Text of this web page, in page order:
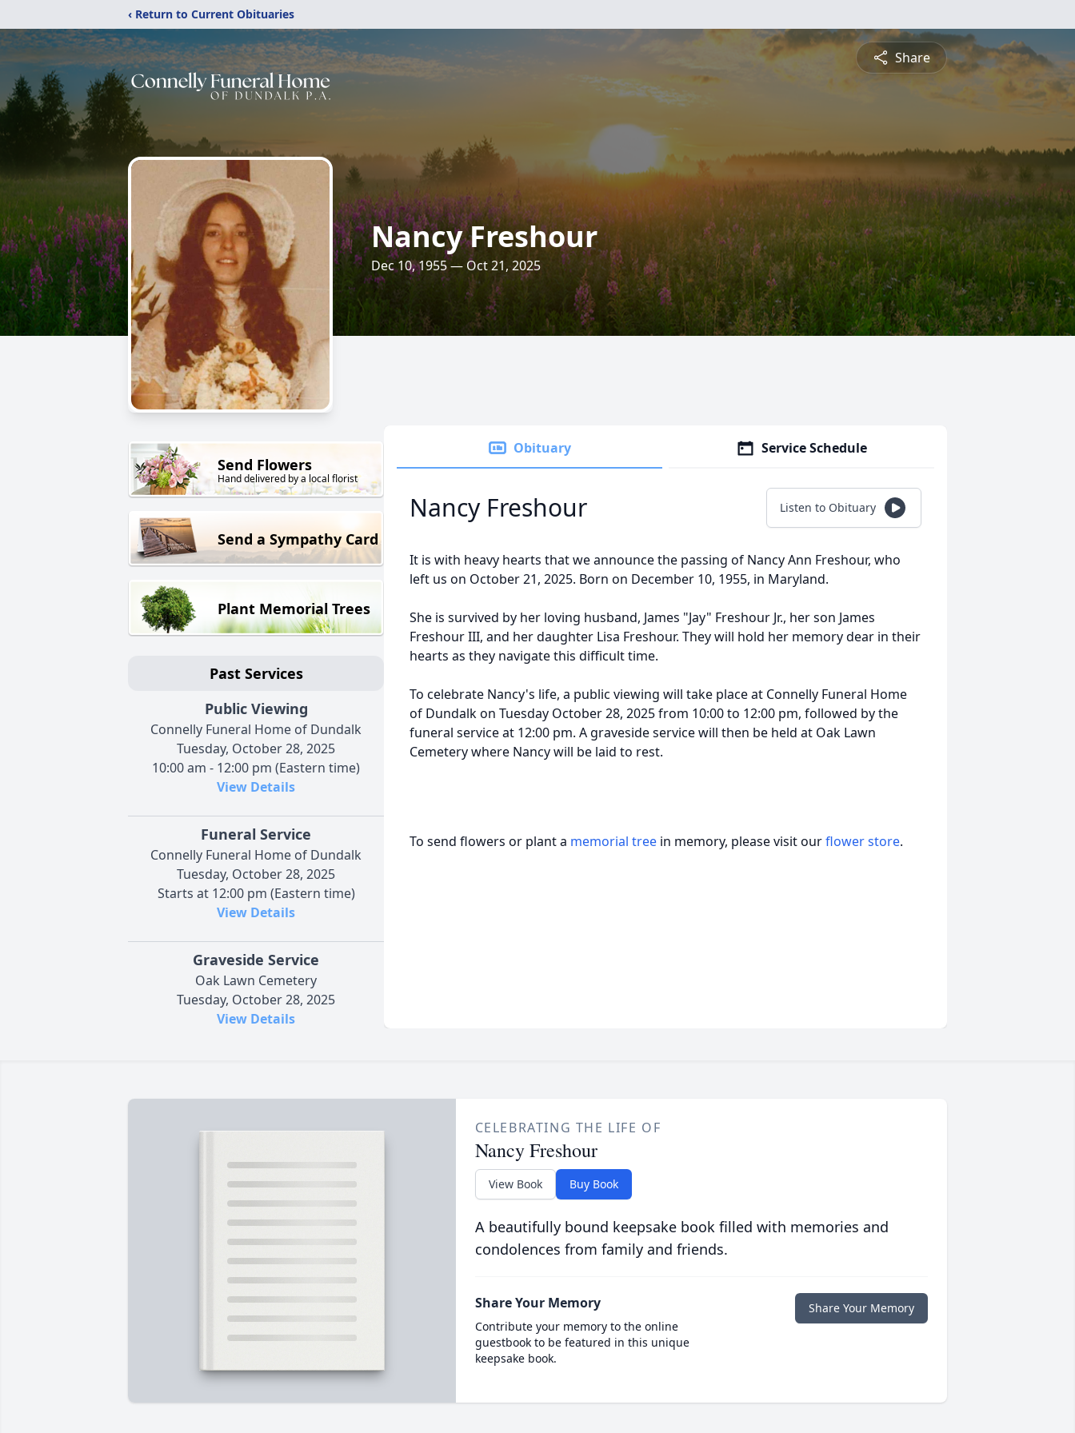
‹ Return to Current Obituaries
Share
Nancy Freshour
Dec 10, 1955 — Oct 21, 2025
Send Flowers
Hand delivered by a local florist
Send a Sympathy Card
Plant Memorial Trees
Past Services
Public Viewing
Connelly Funeral Home of Dundalk
Tuesday, October 28, 2025
10:00 am - 12:00 pm (Eastern time)
View Details
Funeral Service
Connelly Funeral Home of Dundalk
Tuesday, October 28, 2025
Starts at 12:00 pm (Eastern time)
View Details
Graveside Service
Oak Lawn Cemetery
Tuesday, October 28, 2025
View Details
Obituary Service Schedule
Nancy Freshour Listen to Obituary
It is with heavy hearts that we announce the passing of Nancy Ann Freshour, who
left us on October 21, 2025. Born on December 10, 1955, in Maryland.
She is survived by her loving husband, James "Jay" Freshour Jr., her son James
Freshour III, and her daughter Lisa Freshour. They will hold her memory dear in their
hearts as they navigate this difficult time.
To celebrate Nancy's life, a public viewing will take place at Connelly Funeral Home
of Dundalk on Tuesday October 28, 2025 from 10:00 to 12:00 pm, followed by the
funeral service at 12:00 pm. A graveside service will then be held at Oak Lawn
Cemetery where Nancy will be laid to rest.
To send flowers or plant a memorial tree in memory, please visit ourflower store.
CELEBRATING THE LIFE OF
Nancy Freshour
View Book Buy Book
A beautifully bound keepsake book filled with memories and
condolences from family and friends.
Share Your Memory
Contribute your memory to the online
guestbook to be featured in this unique
keepsake book.
Share Your Memory